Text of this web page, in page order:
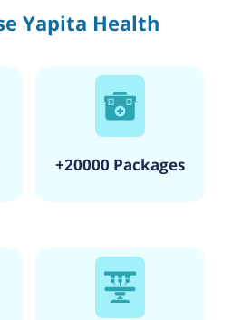
Yapita Health
+20000 Packages